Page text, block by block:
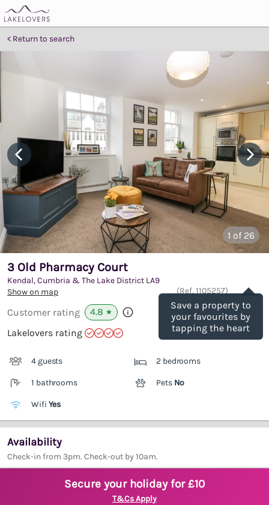
Return to search
1 of 26
Save a property to
your favourites by
tapping the heart
3 Old Pharmacy Court
Kendal, Cumbria & The Lake District LA9
Show on map
(Ref. 1105257)
Customer rating 4.8 ★
Lakelovers rating
4 guests 2 bedrooms
1 bathrooms Pets No
Wifi Yes
Availability
Check-in from 3pm. Check-out by 10am.
Secure your holiday for £10
T&Cs Apply